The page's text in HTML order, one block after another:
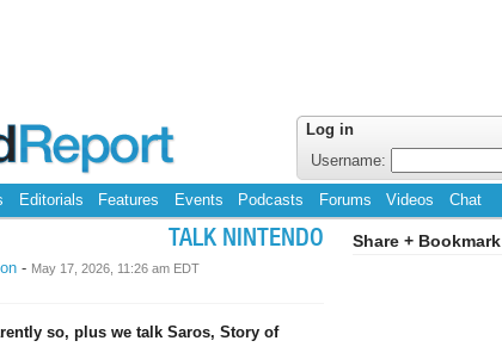
Log in
Username:
Editorials Features Events Podcasts Forums Videos Chat
TALK NINTENDO
- May 17, 2026, 11:26 am EDT
so, plus we talk Saros, Story of
Share + Bookmark